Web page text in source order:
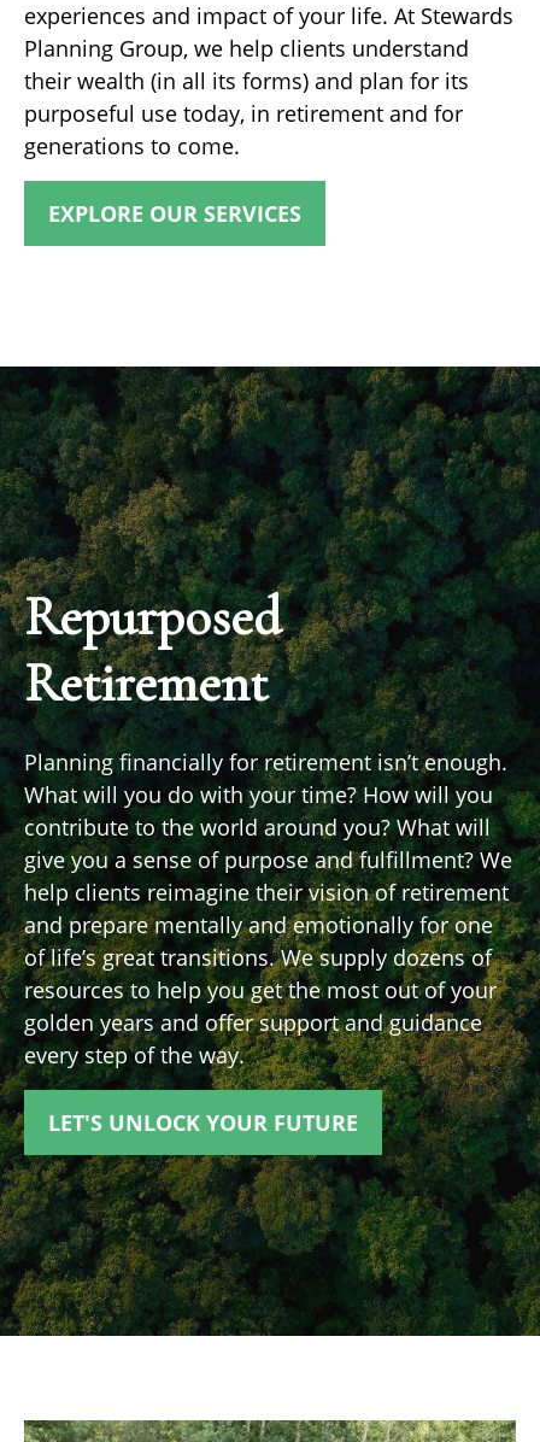
experiences and impact of your life. At Stewards
Planning Group, we help clients understand
their wealth (in all its forms) and plan for its
purposeful use today, in retirement and for
generations to come.
EXPLORE OUR SERVICES
Repurposed
Retirement
Planning financially for retirement isn’t enough.
What will you do with your time? How will you
contribute to the world around you? What will
give you a sense of purpose and fulfillment? We
help clients reimagine their vision of retirement
and prepare mentally and emotionally for one
of life’s great transitions. We supply dozens of
resources to help you get the most out of your
golden years and offer support and guidance
every step of the way.
LET'S UNLOCK YOUR FUTURE